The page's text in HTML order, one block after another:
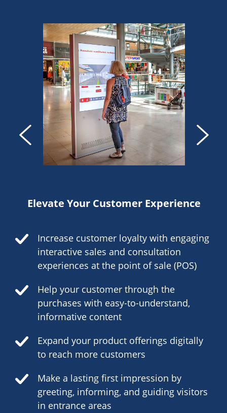
Elevate Your Customer Experience
Increase customer loyalty with engaging
interactive sales and consultation
experiences at the point of sale (POS)
Help your customer through the
purchases with easy-to-understand,
informative content
Expand your product offerings digitally
to reach more customers
Make a lasting first impression by
greeting, informing, and guiding visitors
in entrance areas